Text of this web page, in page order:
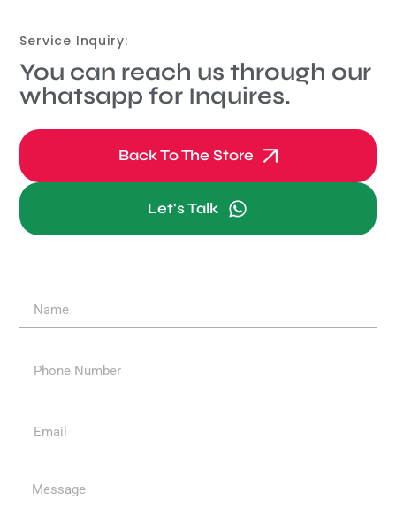
Service Inquiry:
You can reach us through our
whatsapp for Inquires.
Back To The Store
Let's Talk